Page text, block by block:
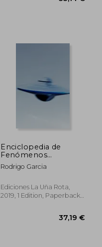
Enciclopedia de
Fenómenos
Paranormales Pippo
y Ricardo (in Spanish)
Rodrigo Garcia
Ediciones La Uña Rota,
2019, 1 Edition, Paperback,